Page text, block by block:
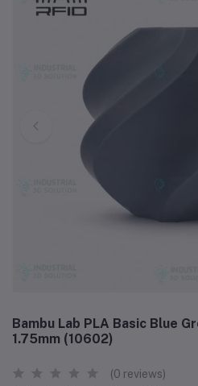
Bambu Lab PLA Basic Blue
1.75mm (10602)
(0 reviews)